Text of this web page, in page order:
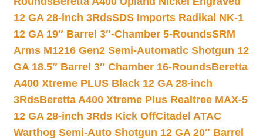
12 GA 28-inch 3RdsSDS Imports Radikal NK-1
12 GA 19″ Barrel 3″-Chamber 5-RoundsSRM
Arms M1216 Gen2 Semi-Automatic Shotgun 12
GA 18.5″ Barrel 3″ Chamber 16-RoundsBeretta
A400 Xtreme PLUS Black 12 GA 28-inch
3RdsBeretta A400 Xtreme Plus Realtree MAX-5
12 GA 28-inch 3Rds Kick OffCitadel ATAC
Warthog Semi-Auto Shotgun 12 GA 20″ Barrel